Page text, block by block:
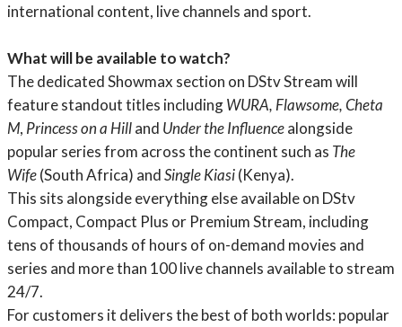
international content, live channels and sport.
What will be available to watch?
The dedicated Showmax section on DStv Stream will
feature standout titles includingWURA, Flawsome, Cheta
M, Princess on a Hilland Under the Influencealongside
popular series from across the continent such as The
Wife(South Africa) andSingle Kiasi(Kenya).
This sits alongside everything else available on DStv
Compact, Compact Plus or Premium Stream, including
tens of thousands of hours of on-demand movies and
series and more than 100 live channels available to stream
24/7.
For customers it delivers the best of both worlds: popular